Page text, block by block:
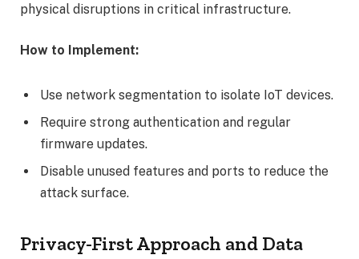
physical disruptions in critical infrastructure.
How to Implement:
Use network segmentation to isolate IoT devices.
Require strong authentication and regular
firmware updates.
Disable unused features and ports to reduce the
attack surface.
Privacy-First Approach and Data